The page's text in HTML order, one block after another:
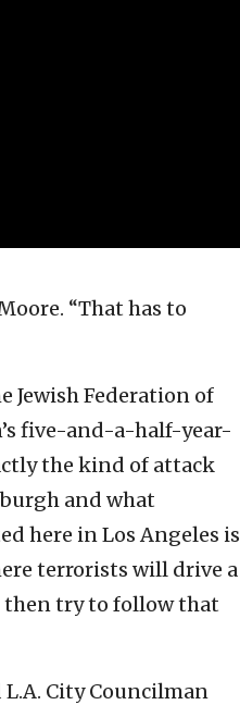
“That has to
Jewish Federation of
five-and-a-half-year-
the kind of attack
and what
here in Los Angeles is
terrorists will drive a
then try to follow that
City Councilman